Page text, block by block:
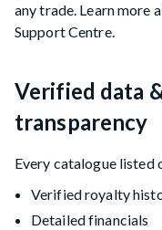
any trade. Learn more
Support Centre.
Verified data
transparency
Every catalogue listed
Verified royalty
Detailed financials